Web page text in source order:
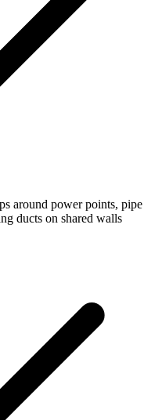
around power points, pipe
ducts on shared walls